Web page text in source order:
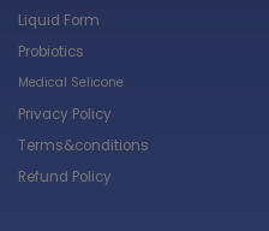
Liquid Form
Probiotics
Medical Selicone
Privacy Policy
Terms&conditions
Refund Policy